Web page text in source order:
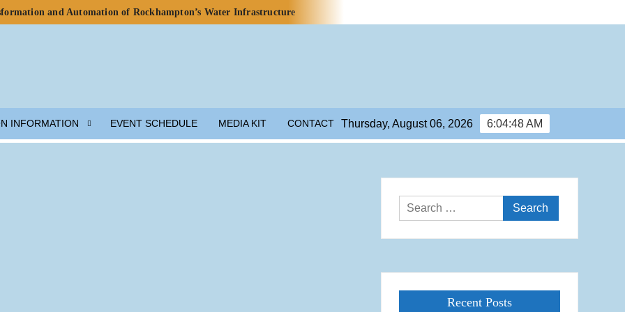
and Automation of Rockhampton’s Water Infrastructure
Celebrate Rainwater Self-Sufficiency at City Football Academy
Wastewater Development
Preparedness
INFORMATION EVENT SCHEDULE MEDIA KIT CONTACT 6:04:49 AM
Thursday, August 06, 2026
Search
for:
Recent Posts